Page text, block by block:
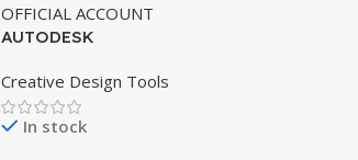
AUTODESK
APPS OFFICIAL
ACCOUNT
Creative Design Tools
In stock